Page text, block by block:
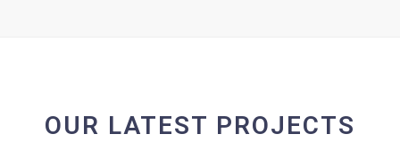
OUR LATEST PROJECTS